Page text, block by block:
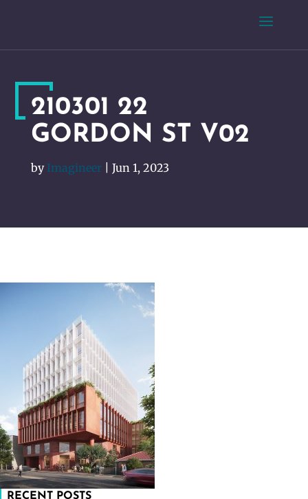
210301 22
GORDON ST V02
by Imagineer| Jun 1, 2023
RECENT POSTS